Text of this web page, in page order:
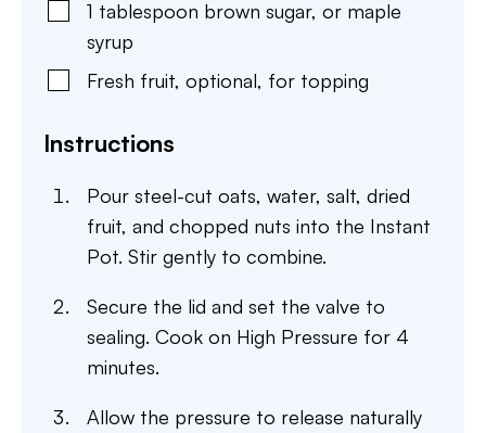
1 tablespoon brown sugar, or maple
syrup
Fresh fruit, optional, for topping
Instructions
Pour steel-cut oats, water, salt, dried
fruit, and chopped nuts into the Instant
Pot. Stir gently to combine.
Secure the lid and set the valve to
sealing. Cook on High Pressure for 4
minutes.
Allow the pressure to release naturally